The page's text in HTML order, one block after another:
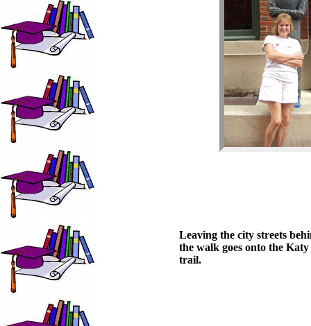
Leaving the city streets
the walk goes onto the Katy
trail.